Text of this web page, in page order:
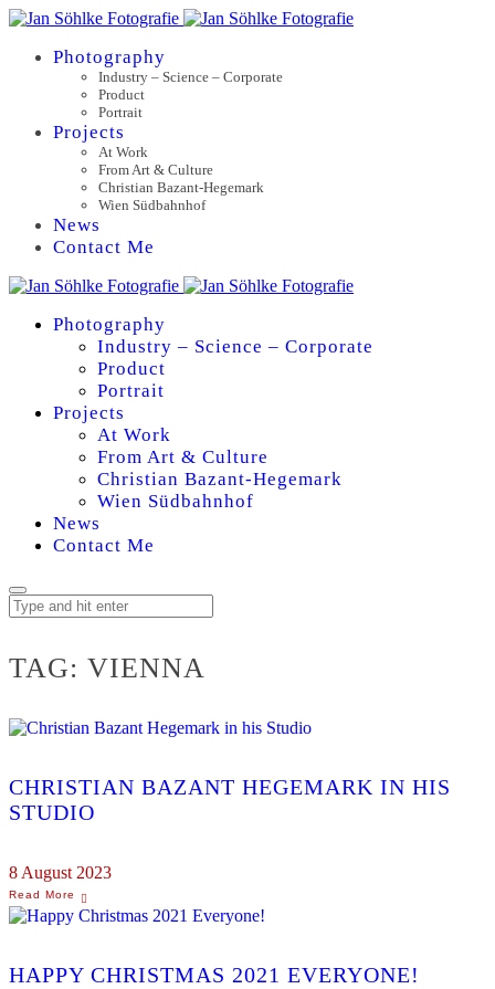
Photography
Industry – Science – Corporate
Product
Portrait
Projects
At Work
From Art & Culture
Christian Bazant-Hegemark
Wien Südbahnhof
News
Contact Me
Photography
Industry – Science – Corporate
Product
Portrait
Projects
At Work
From Art & Culture
Christian Bazant-Hegemark
Wien Südbahnhof
News
Contact Me
TAG: VIENNA
CHRISTIAN BAZANT HEGEMARK IN HIS
STUDIO
8 August 2023
HAPPY CHRISTMAS 2021 EVERYONE!